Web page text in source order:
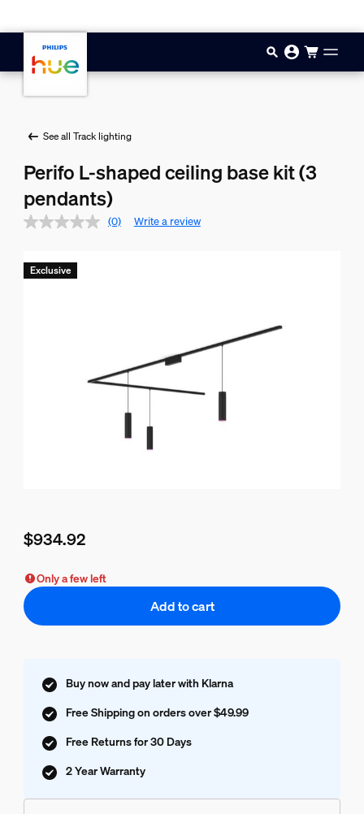
See all Track lighting
Perifo L-shaped ceiling base kit (3
pendants)
(0) Write a review
$934.92
Exclusive
Only a few left
Add to cart
Buy now and pay later with Klarna
Free Shipping on orders over $49.99
Free Returns for 30 Days
2 Year Warranty